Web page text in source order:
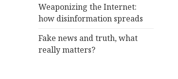
Weaponizing the Internet:
how disinformation spreads
Fake news and truth, what
really matters?